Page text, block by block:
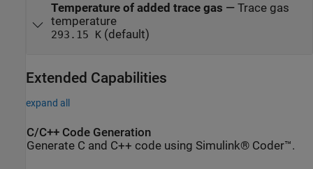
Temperature of added trace gas — Trace gas
temperature
293.15 K(default)
Extended Capabilities
expand all
C/C++ Code Generation
Generate C and C++ code using Simulink® Coder™.